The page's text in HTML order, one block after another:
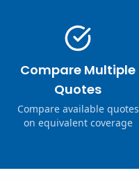
Compare Multiple
Quotes
Compare available quotes
on equivalent coverage